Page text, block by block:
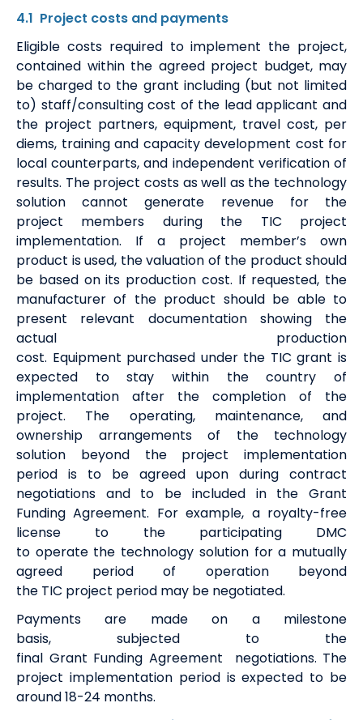
4.1 Project costs and payments
Eligible costs required toimplement the project,
contained within the agreed project budget,may
be charged to the grant including (but not limited
to) staff/consulting cost of the lead applicant and
the project partners, equipment, travel cost, per
diems, training and capacity development cost for
local counterparts, and independent verification of
results. The project costsas well as the technology
solution cannot generate revenuefor the
project members during the TIC project
implementation. If a project member’s own
product is used, the valuation of the product should
be based on its production cost. If requested, the
manufacturer of the product should be able to
present relevant documentation showing the
actual production
cost. Equipment purchased under the TIC grant is
expected to stay within the country of
implementation after the completion of the
project. The operating, maintenance,and
ownership arrangements of the technology
solution beyond the project implementation
period is to be agreed upon during contract
negotiations and to be included in the Grant
Funding Agreement. For example, a royalty-free
license to the participating DMC
to operatethe technology solution for a mutually
agreed period of operation beyond
the TIC project period may be negotiated.
Payments are made on a milestone
basis,
subjected to the
final Grant Funding Agreement negotiations. The
project implementation period is expected to be
around18-24 months.